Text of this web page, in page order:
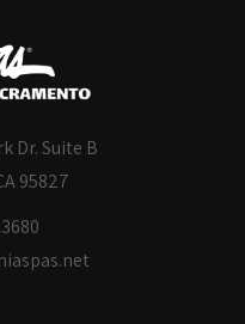
Dr. Suite B
95827